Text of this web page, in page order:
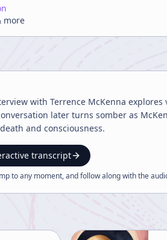
more
with Terrence McKenna
later turns somber as
and consciousness.
transcript
to any moment, and follow along with the